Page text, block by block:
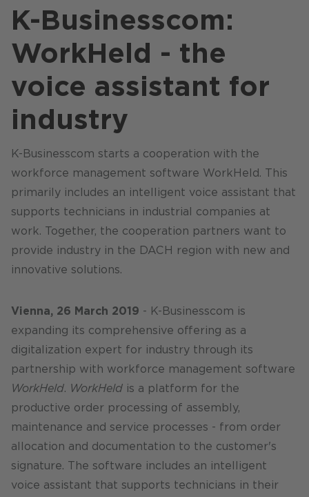
Press
Events
Sustainability CANCOM SE
Sustainability CANCOM Austria
Careers
K-Businesscom:
WorkHeld - the
voice assistant for
industry
K-Businesscom starts a cooperation with the
workforce management software WorkHeld. This
primarily includes an intelligent voice assistant that
supports technicians in industrial companies at
work. Together, the cooperation partners want to
provide industry in the DACH region with new and
innovative solutions.
Vienna, 26 March 2019 - K-Businesscom is
expanding its comprehensive offering as a
digitalization expert for industry through its
partnership with workforce management software
WorkHeld. WorkHeld is a platform for the
productive order processing of assembly,
maintenance and service processes - from order
allocation and documentation to the customer's
signature. The software includes an intelligent
voice assistant that supports technicians in their